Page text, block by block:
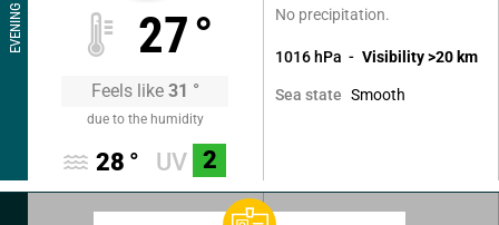
EVENING 27°
Feels like 31 °
due to the humidity
28 ° UV 2
No precipitation.
1016 hPa Visibility >20 km
Sea state Smooth